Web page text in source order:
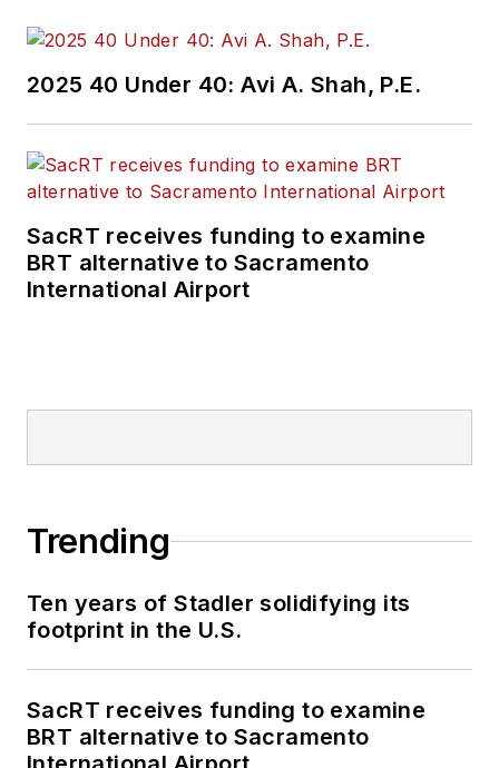
2025 40 Under 40: Avi A. Shah, P.E.
SacRT receives funding to examine
BRT alternative to Sacramento
International Airport
Trending
Ten years of Stadler solidifying its
footprint in the U.S.
SacRT receives funding to examine
BRT alternative to Sacramento